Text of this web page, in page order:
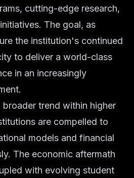
cutting-edge research,
The goal, as
the institution's continued
to deliver a world-class
in an increasingly
trend within higher
are compelled to
models and financial
The economic aftermath
with evolving student